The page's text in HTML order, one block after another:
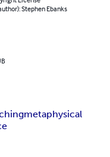
Stephen Ebanks
metaphysical